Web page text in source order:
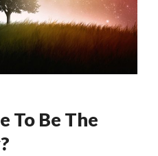
To Be The